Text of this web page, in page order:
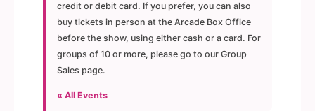
credit or debit card. If you prefer, you can also
buy tickets in person at the Arcade Box Office
before the show, using either cash or a card. For
groups of 10 or more, please go to our Group
Sales page.
« All Events